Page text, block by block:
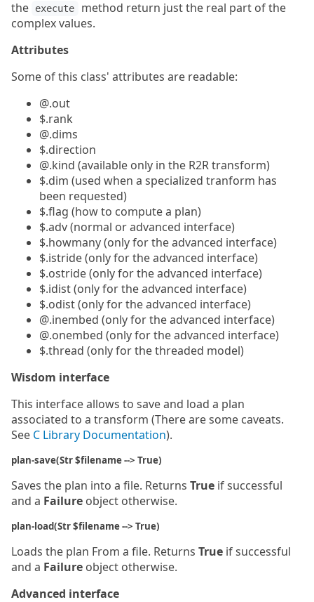
the execute
method return just the real part of the
complex values.
Attributes
Some of this class' attributes are readable:
@.out
$.rank
@.dims
$.direction
@.kind (available only in the R2R transform)
$.dim (used when a specialized tranform has
been requested)
$.flag (how to compute a plan)
$.adv (normal or advanced interface)
$.howmany (only for the advanced interface)
$.istride (only for the advanced interface)
$.ostride (only for the advanced interface)
$.idist (only for the advanced interface)
$.odist (only for the advanced interface)
@.inembed (only for the advanced interface)
@.onembed (only for the advanced interface)
$.thread (only for the threaded model)
Wisdom interface
This interface allows to save and load a plan
associated to a transform (There are some caveats.
See C Library Documentation).
plan-save(Str $filename --> True)
Saves the plan into a file. Returns True if successful
and a Failure object otherwise.
plan-load(Str $filename --> True)
Loads the plan From a file. Returns True if successful
and a Failure object otherwise.
Advanced interface